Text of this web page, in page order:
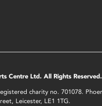
Centre Ltd. All Rights Reserved.
charity no. 701078.
Leicester, LE1 1TG.